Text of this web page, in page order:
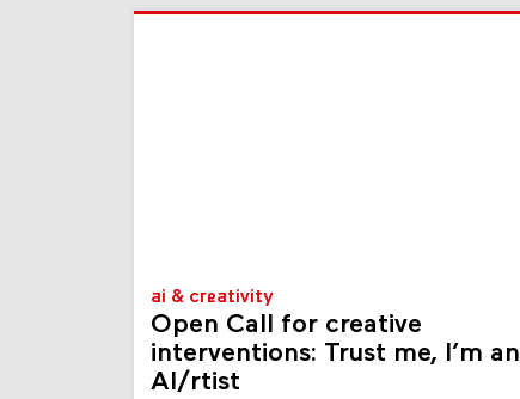
ai & creativity
Open Call for creative
interventions: Trust me, I’m an
AI/rtist